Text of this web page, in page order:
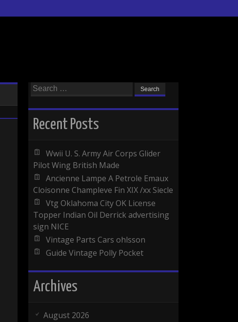
Search for:
Recent Posts
Wwii U. S. Army Air Corps Glider
Pilot Wing British Made
Ancienne Lampe A Petrole Emaux
Cloisonne Champleve Fin XIX /xx Siecle
Vtg Oklahoma City OK License
Topper Indian Oil Derrick advertising
sign NICE
Vintage Parts Cars ohlsson
Guide Vintage Polly Pocket
Archives
August 2026